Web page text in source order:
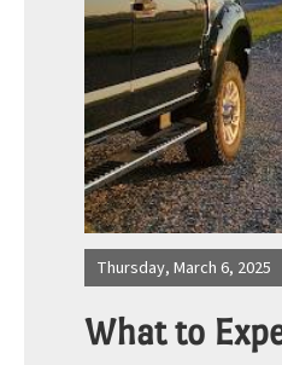
Site
Thursday, March 6, 2025
What to